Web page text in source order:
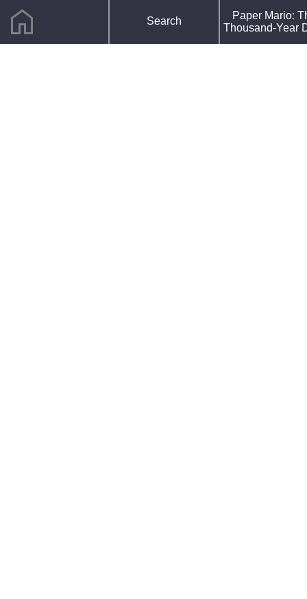
home Search
Paper Mario:
Thousand-Year